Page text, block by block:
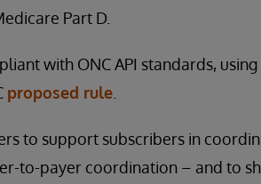
Part D.
with ONC API standards,
proposed rule
to support subscribers in
to-payer coordination – and to